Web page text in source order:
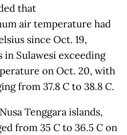
that
air temperature had
since Oct. 19,
Sulawesi exceeding
on Oct. 20, with
from 37.8 C to 38.8 C.
Tenggara islands,
from 35 C to 36.5 C on